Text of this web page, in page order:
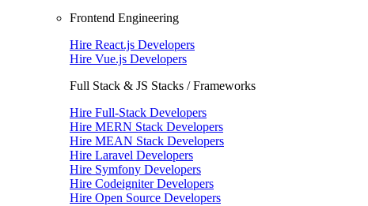
Frontend Engineering
Hire React.js Developers
Hire Vue.js Developers
Full Stack & JS Stacks / Frameworks
Hire Full-Stack Developers
Hire MERN Stack Developers
Hire MEAN Stack Developers
Hire Laravel Developers
Hire Symfony Developers
Hire Codeigniter Developers
Hire Open Source Developers